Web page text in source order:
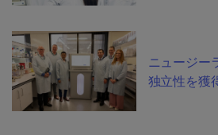
ニュージー
独立性を獲